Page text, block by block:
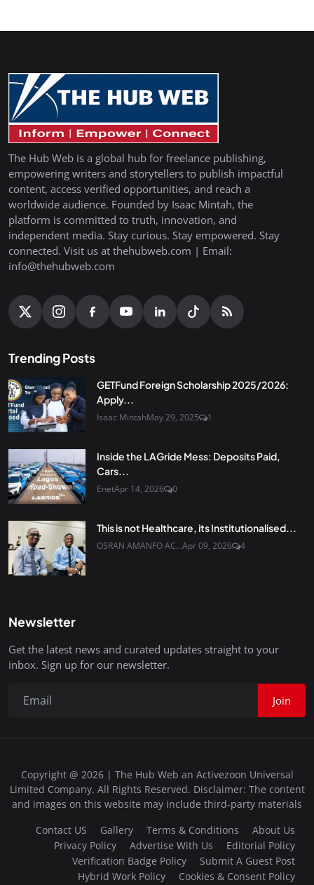
The Hub Web is a global hub for freelance publishing,
empowering writers and storytellers to publish impactful
content, access verified opportunities, and reach a
worldwide audience. Founded by Isaac Mintah, the
platform is committed to truth, innovation, and
independent media. Stay curious. Stay empowered. Stay
connected. Visit us at thehubweb.com | Email:
info@thehubweb.com
Trending Posts
GETFund Foreign Scholarship 2025/2026:
Apply...
Isaac MintahMay 29, 2025 1
Inside the LAGride Mess: Deposits Paid,
Cars...
EnetApr 14, 2026 0
This is not Healthcare, its Institutionalised...
OSRAN AMANFO AC...Apr 09, 2026 4
Newsletter
Get the latest news and curated updates straight to your
inbox. Sign up for our newsletter.
Join
Copyright @ 2026 | The Hub Web an Activezoon Universal
Limited Company. All Rights Reserved. Disclaimer: The content
and images on this website may include third-party materials
Contact US
Gallery Terms & Conditions
About Us
Privacy Policy
Advertise With Us
Editorial Policy
Verification Badge Policy
Submit A Guest Post
Hybrid Work Policy
Cookies & Consent Policy